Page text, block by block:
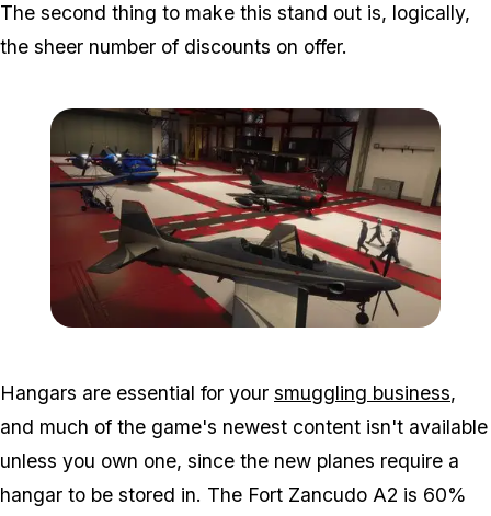
The second thing to make this stand out is, logically,
the sheer number of discounts on offer.
Hangars are essential for your smuggling business,
and much of the game's newest content isn't available
unless you own one, since the new planes require a
hangar to be stored in. The Fort Zancudo A2 is 60%